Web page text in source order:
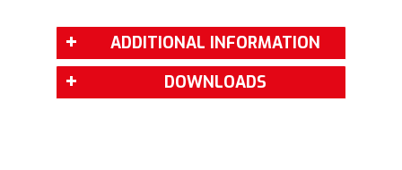
ADDITIONAL INFORMATION
DOWNLOADS